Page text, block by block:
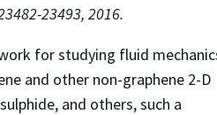
23493, 2016.
for studying fluid
and other non-graphene 2-D
and others, such a